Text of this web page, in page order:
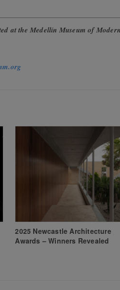
at the Medellín Museum of
2025 Newcastle Architecture
Awards – Winners Revealed